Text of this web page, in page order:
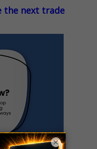
the next trade
×